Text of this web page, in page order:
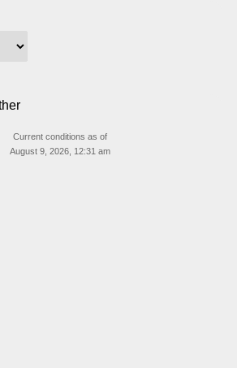
Current conditions as of
August 9, 2026, 12:31 am